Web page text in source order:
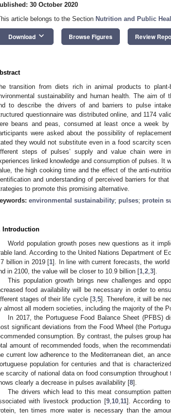
30 October 2020
article belongs to the Section Nutrition and Public
Download keyboard_arrow_down Browse Figures Review
transition from diets rich in animal products to
sustainability and human health. The aim
to describe the drivers of and barriers to pulse
questionnaire was distributed online, and 1174
beans and peas, consumed at least once a week
were asked about the possibility of
they would not substitute even in a food scarcity
steps of pulses’ supply and value chain were
linked knowledge and consumption of pulses. It
the high cooking time and the effect of the anti-
and understanding of perceived barriers for
to promote this promising alternative.
environmental sustainability; pulses; protein
Introduction
World population growth poses new questions as it
land. According to the United Nations Department of
billion in 2019 [1]. In line with current forecasts, the
in 2100, the value will be closer to 10.9 billion [1 2 3].
This population growth brings new challenges and
food availability will be necessary in order to
stages of their life cycle [3, 5]. Therefore, it will be
almost all modern societies, including the majority of the
In 2017, the Portuguese Food Balance Sheet (PFBS)
significant deviations from the Food Wheel (the
consumption. By contrast, the pulses group
amount of recommended foods, when the
current low adherence to the Mediterranean diet, an
population for centuries and that is
scarcity of national data on food consumption
clearly a decrease in pulses availability [8].
The drivers which lead to this meat consumption
with livestock production [9, 10, 11]. According
ten times more water is necessary than the